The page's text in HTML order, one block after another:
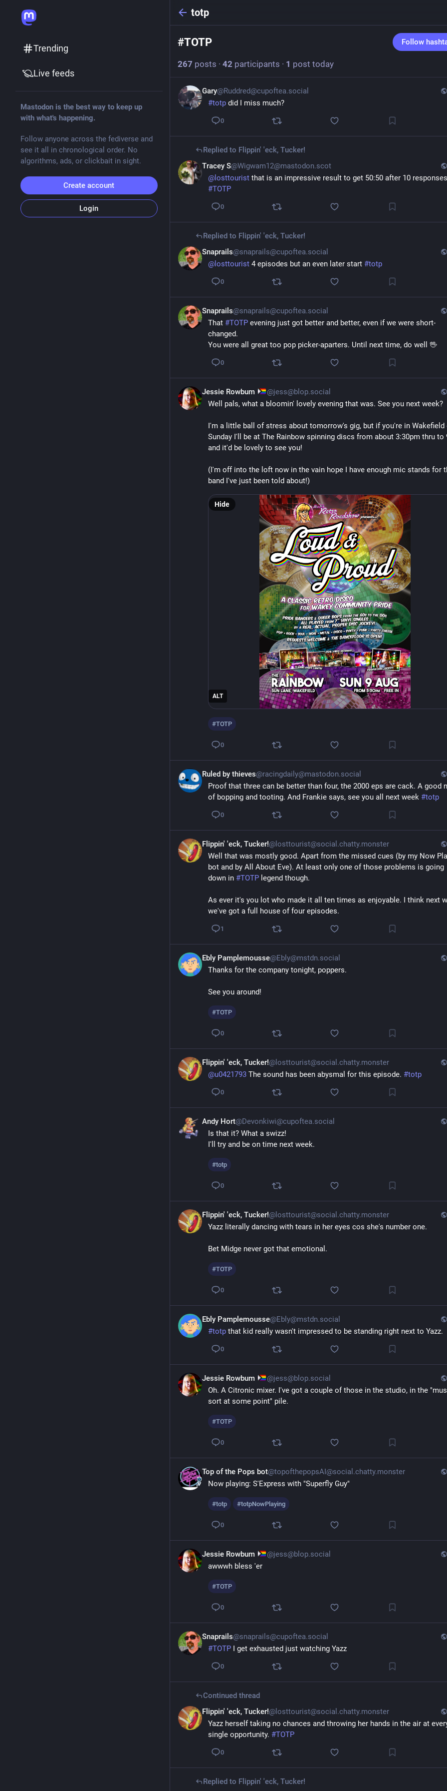
totp
#TOTP Follow
267 posts · 42 participants · 1 post today
Gary@Ruddred@cupoftea.social
#totp did I miss much?
0
Replied to Flippin' 'eck, Tucker!
Tracey S@Wigwam12@mastodon.scot
@losttourist
#TOTP
0
Replied to Flippin' 'eck, Tucker!
Snaprails@snaprails@cupoftea.social
@losttourist 4 episodes but an even later start #totp
0
Snaprails@snaprails@cupoftea.social
That #TOTP evening just got better and better, even if we were short-
changed.
You were all great too pop picker-aparters. Until next time, do well 🖖
0
Jessie Rowbum
@jess@blop.social
Well pals, what a bloomin' lovely evening that was. See you next week?
I'm a little ball of stress about tomorrow's gig, but if you're in Wakefield
Sunday I'll be at The Rainbow spinning discs from about 3:30pm thru to
and it'd be lovely to see you!
(I'm off into the loft now in the vain hope I have enough mic stands for
band I've just been told about!)
ALT
Hide
#TOTP
0
Ruled by thieves@racingdaily@mastodon.social
Proof that three can be better than four, the 2000 eps are cack. A good
of bopping and tooting. And Frankie says, see you all next week #totp
0
Flippin' 'eck, Tucker!@losttourist@social.chatty.monster
Well that was mostly good. Apart from the missed cues (by my Now
bot and by All About Eve). At least only one of those problems is going
down in #TOTP legend though.
As ever it's you lot who made it all ten times as enjoyable. I think next
we've got a full house of four episodes.
1
Ebly Pamplemousse@Ebly@mstdn.social
Thanks for the company tonight, poppers.
See you around!
#TOTP
0
Flippin' 'eck, Tucker!@losttourist@social.chatty.monster
@u0421793 The sound has been abysmal for this episode. #totp
0
Andy Hort@Devonkiwi@cupoftea.social
Is that it? What a swizz!
I'll try and be on time next week.
#totp
0
Flippin' 'eck, Tucker!@losttourist@social.chatty.monster
Yazz literally dancing with tears in her eyes cos she's number one.
Bet Midge never got that emotional.
#TOTP
0
Ebly Pamplemousse@Ebly@mstdn.social
#totp that kid really wasn't impressed to be standing right next to Yazz.
0
Jessie Rowbum
@jess@blop.social
Oh. A Citronic mixer. I've got a couple of those in the studio, in the
sort at some point" pile.
#TOTP
0
Top of the Pops bot@topofthepopsAI@social.chatty.monster
Now playing: S'Express with "Superfly Guy"
#totp #totpNowPlaying
0
Jessie Rowbum
@jess@blop.social
awwwh bless 'er
#TOTP
0
Snaprails@snaprails@cupoftea.social
#TOTP I get exhausted just watching Yazz
0
Continued thread
Flippin' 'eck, Tucker!@losttourist@social.chatty.monster
Yazz herself taking no chances and throwing her hands in the air at
single opportunity. #TOTP
0
Replied to Flippin' 'eck, Tucker!
Trending
Live feeds
Mastodon is the best way to keep up
with what's happening.
Follow anyone across the fediverse and
see it all in chronological order. No
algorithms, ads, or clickbait in sight.
Create account
Login